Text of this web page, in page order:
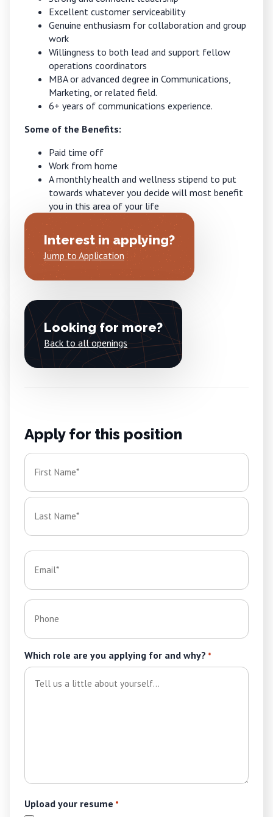
Excellent customer serviceability
Genuine enthusiasm for collaboration and group
work
Willingness to both lead and support fellow
operations coordinators
MBA or advanced degree in Communications,
Marketing, or related field.
6+ years of communications experience.
Some of the Benefits:
Paid time off
Work from home
A monthly health and wellness stipend to put
towards whatever you decide will most benefit
you in this area of your life
Interest in applying?
Jump to Application
Looking for more?
Back to all openings
Apply for this position
Name
First
Email
Phone
Which role are you applying for and why? *
Upload your resume *